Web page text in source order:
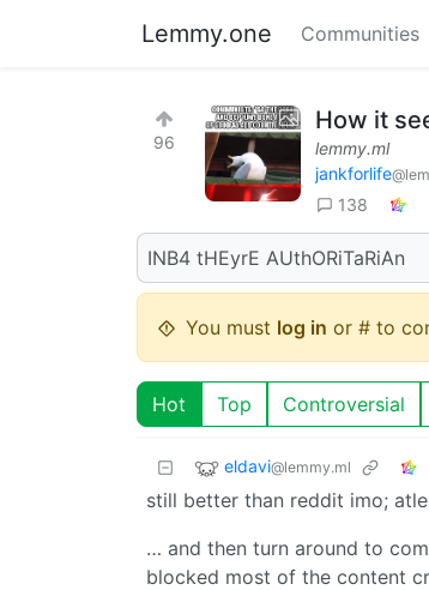
Lemmy.one Communities
96
How it
lemmy.ml
jankforlife
138
INB4 tHEyrE AUthORiTaRiAn
You must log in or # to
Hot Top Controversial
eldavi@lemmy.ml
still better than reddit imo;
… and then turn around to
blocked most of the content